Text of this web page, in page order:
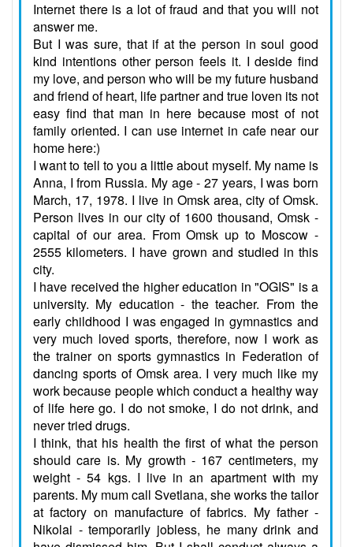
Internet there is a lot of fraud and that you will not
answer me.
But I was sure, that if at the person in soul good
kind intentions other person feels it. I deside find
my love, and person who will be my future husband
and friend of heart, life partner and true loven its not
easy find that man in here because most of not
family oriented. I can use internet in cafe near our
home here:)
I want to tell to you a little about myself. My name is
Anna, I from Russia. My age - 27 years, I was born
March, 17, 1978. I live in Omsk area, city of Omsk.
Person lives in our city of 1600 thousand, Omsk -
capital of our area. From Omsk up to Moscow -
2555 kilometers. I have grown and studied in this
city.
I have received the higher education in "OGIS" is a
university. My education - the teacher. From the
early childhood I was engaged in gymnastics and
very much loved sports, therefore, now I work as
the trainer on sports gymnastics in Federation of
dancing sports of Omsk area. I very much like my
work because people which conduct a healthy way
of life here go. I do not smoke, I do not drink, and
never tried drugs.
I think, that his health the first of what the person
should care is. My growth - 167 centimeters, my
weight - 54 kgs. I live in an apartment with my
parents. My mum call Svetlana, she works the tailor
at factory on manufacture of fabrics. My father -
Nikolai - temporarily jobless, he many drink and